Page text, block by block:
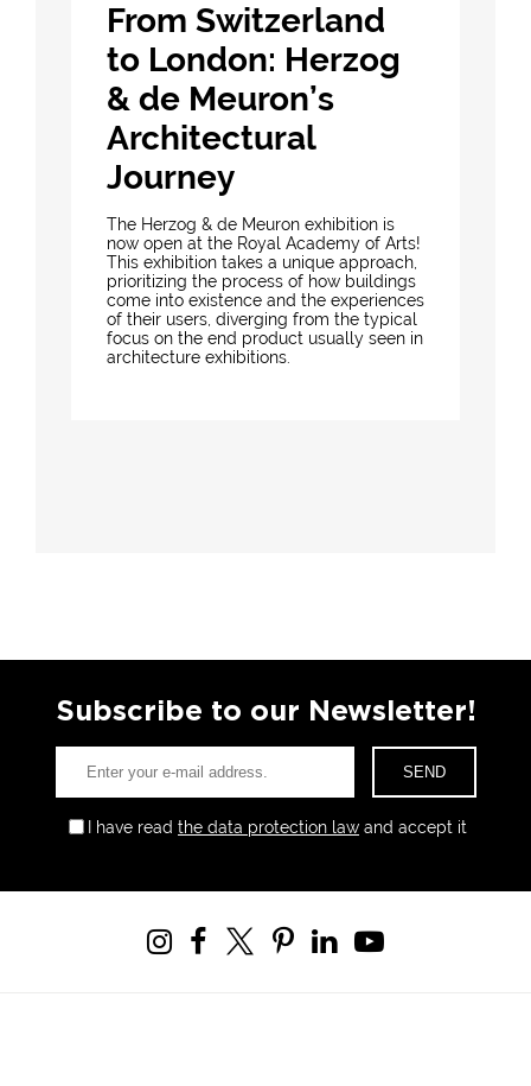
From Switzerland
to London: Herzog
& de Meuron’s
Architectural
Journey
The Herzog & de Meuron exhibition is
now open at the Royal Academy of Arts!
This exhibition takes a unique approach,
prioritizing the process of how buildings
come into existence and the experiences
of their users, diverging from the typical
focus on the end product usually seen in
architecture exhibitions.
Subscribe to our Newsletter!
I have read the data protection law and accept it